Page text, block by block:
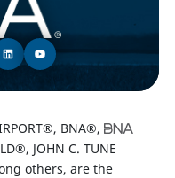
BNA®,
JOHN C. TUNE
others, are the